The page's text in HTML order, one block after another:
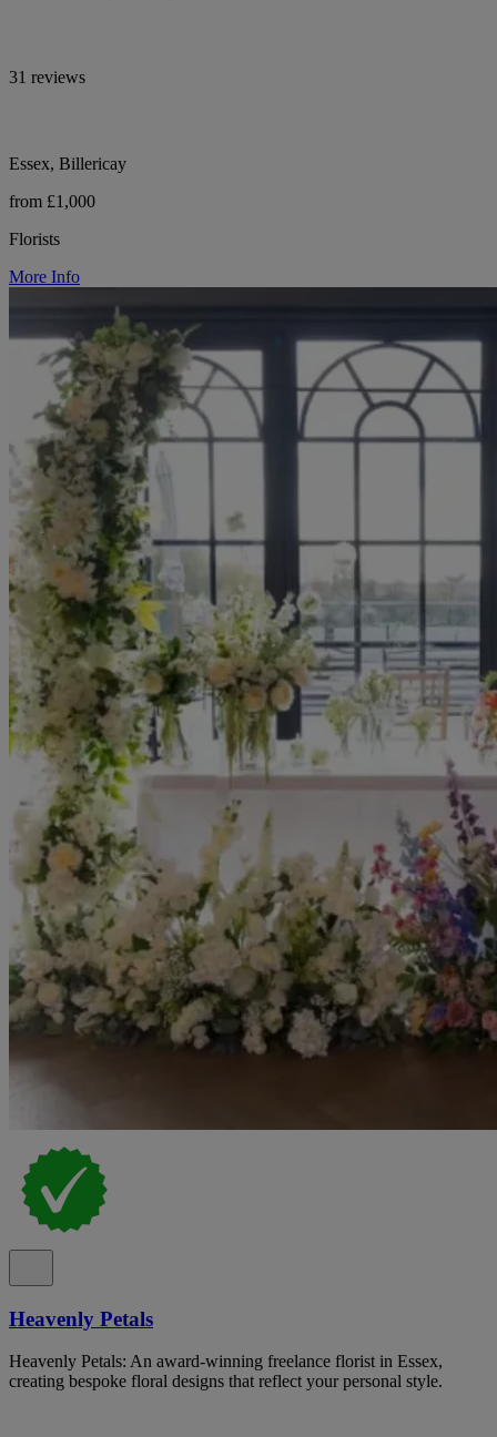
31 reviews
Essex, Billericay
from £1,000
Florists
More Info
Heavenly Petals
Heavenly Petals: An award-winning freelance florist in Essex,
creating bespoke floral designs that reflect your personal style.